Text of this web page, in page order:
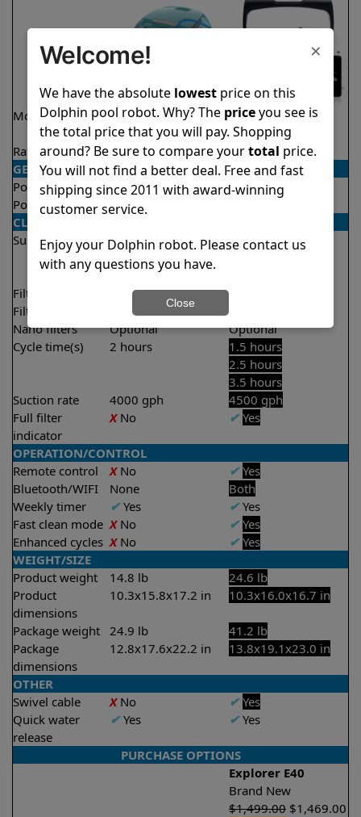
Model
Encore Demo
Model
Explorer E40
Rating 4.8/5 ★ ★★★★ 4.6/5 ★★★★★
GENERAL
Pool type
In ground
In ground
Pool size
Up to 33 feet
CLEANING
Surfaces
Floor
Walls
Floor
Filter access
Top loaded
Filtration
Fine
Nano filters
Optional
Optional
Cycle time(s)
2 hours
1.5 hours
2.5 hours
3.5 hours
Suction rate
4000 gph
4500 gph
Full filter
indicator
XNo ✔ Yes
OPERATION/CONTROL
Remote control
XNo ✔ Yes
Bluetooth/WIFI
None
Both
Weekly timer
✔Yes ✔Yes
Fast clean mode XNo ✔ Yes
Enhanced cycles XNo ✔ Yes
WEIGHT/SIZE
Product weight
14.8 lb
24.6 lb
Product
dimensions
10.3x15.8x17.2 in 10.3x16.0x16.7 in
Package weight 24.9 lb
41.2 lb
Package
dimensions
12.8x17.6x22.2 in 13.8x19.1x23.0 in
OTHER
Swivel cable
XNo ✔ Yes
Quick water
release
✔Yes ✔Yes
PURCHASE OPTIONS
Explorer E40
Brand New
$1,499.00 $1,469.00
×
Welcome!
We have the absolute lowestprice on this
Dolphin pool robot. Why? The priceyou see is
the total price that you will pay. Shopping
around? Be sure to compare yourtotal price.
You will not find a better deal. Free and fast
shipping since 2011 with award-winning
customer service.
Enjoy your Dolphin robot. Please contact us
with any questions you have.
Close